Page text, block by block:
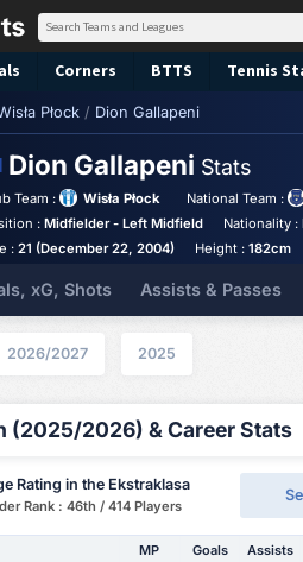
Corners BTTS Tennis
Płock / Dion Gallapeni
Dion Gallapeni Stats
Team : Wisła Płock National Team :
:Midfielder - Left Midfield Nationality :
:21 (December 22, 2004) Height : 182cm
xG, Shots Assists & Passes
2026/2027 2025
(2025/2026) & Career Stats
Rating in the Ekstraklasa
Rank : 46th / 414 Players
MP Goals Assists